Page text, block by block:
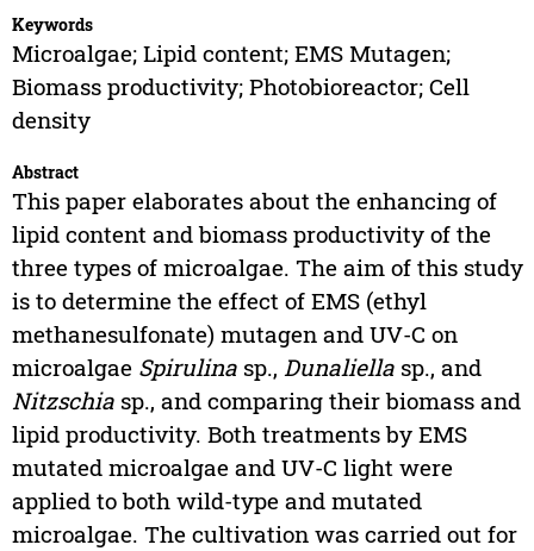
Keywords
Microalgae; Lipid content; EMS Mutagen;
Biomass productivity; Photobioreactor; Cell
density
Abstract
This paper elaborates about the enhancing of
lipid content and biomass productivity of the
three types of microalgae. The aim of this study
is to determine the effect of EMS (ethyl
methanesulfonate) mutagen and UV-C on
microalgae Spirulinasp., Dunaliellasp., and
Nitzschiasp., and comparing their biomass and
lipid productivity. Both treatments by EMS
mutated microalgae and UV-C light were
applied to both wild-type and mutated
microalgae. The cultivation was carried out for